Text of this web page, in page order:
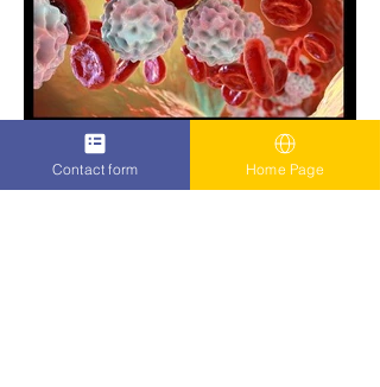
Contact form Home Page